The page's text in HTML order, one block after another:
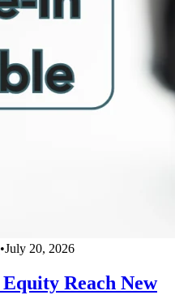
•July 20, 2026
Reach New